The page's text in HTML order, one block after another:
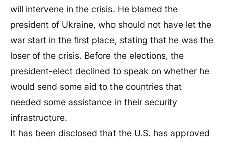
will intervene in the crisis. He blamed the
president of Ukraine, who should not have let the
war start in the first place, stating that he was the
loser of the crisis. Before the elections, the
president-elect declined to speak on whether he
would send some aid to the countries that
needed some assistance in their security
infrastructure.
It has been disclosed that the U.S. has approved